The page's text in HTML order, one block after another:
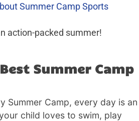
Summer Camp Sports
action-packed summer!
Summer Camp
Summer Camp, every day is an
child loves to swim, play